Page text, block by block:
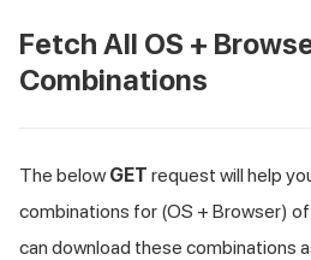
Fetch All OS +
Combinations
The below GET request will help
combinations for (OS + Browser)
can download these combinations